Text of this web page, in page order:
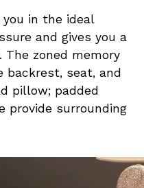
in the ideal
and gives you a
zoned memory
backrest, seat, and
pillow; padded
provide surrounding